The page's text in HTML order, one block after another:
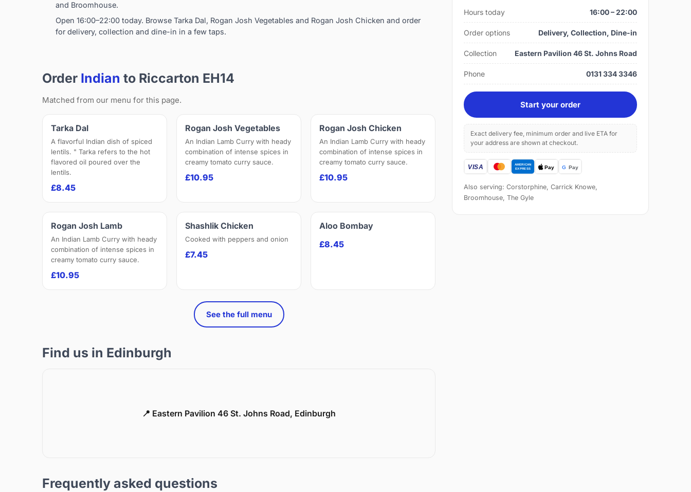
and Broomhouse.
Open 16:00–22:00 today. Browse Tarka Dal, Rogan Josh Vegetables and Rogan Josh Chicken and order
for delivery, collection and dine-in in a few taps.
Order Indian to Riccarton EH14
Matched from our menu for this page.
Tarka Dal
A flavorful Indian dish of spiced
lentils. " Tarka refers to the hot
flavored oil poured over the
lentils.
£8.45
Rogan Josh Vegetables
An Indian Lamb Curry with heady
combination of intense spices in
creamy tomato curry sauce.
£10.95
Rogan Josh Chicken
An Indian Lamb Curry with heady
combination of intense spices in
creamy tomato curry sauce.
£10.95
Rogan Josh Lamb
An Indian Lamb Curry with heady
combination of intense spices in
creamy tomato curry sauce.
£10.95
Shashlik Chicken
Cooked with peppers and onion
£7.45
Aloo Bombay
£8.45
See the full menu
Find us in Edinburgh
📍 Eastern Pavilion 46 St. Johns Road, Edinburgh
Frequently asked questions
Hours today 16:00 – 22:00
Order options Delivery, Collection, Dine-in
Collection Eastern Pavilion 46 St. Johns Road
Phone 0131 334 3346
Start your order
Exact delivery fee, minimum order and live ETA for
your address are shown at checkout.
Also serving: Corstorphine, Carrick Knowe,
Broomhouse, The Gyle